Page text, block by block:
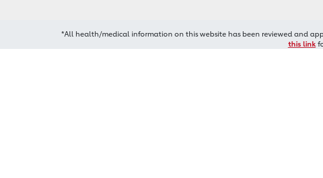
*All health/medical information on this website has been reviewed and
this link